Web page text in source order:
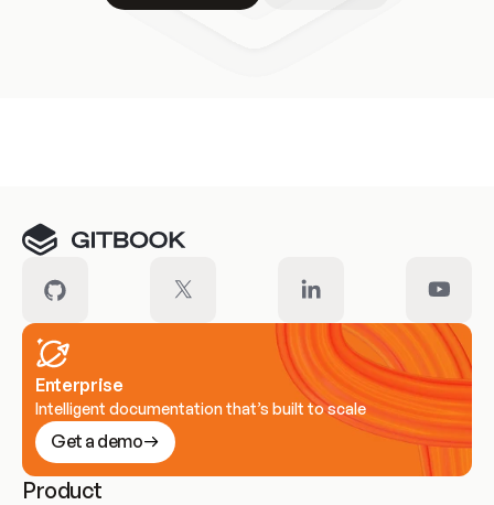
Enterprise
Intelligent documentation that’s built to scale
Get a demo
Product